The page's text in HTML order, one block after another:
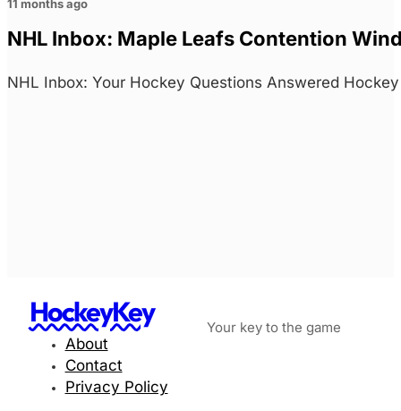
11 months ago
NHL Inbox: Maple Leafs Contention
NHL Inbox: Your Hockey Questions Answered
HockeyKey Your key to the game
About
Contact
Privacy Policy